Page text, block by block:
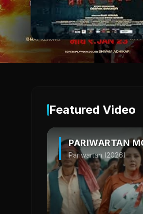
Featured Video
PARIWARTAN
Pariwartan (2026)